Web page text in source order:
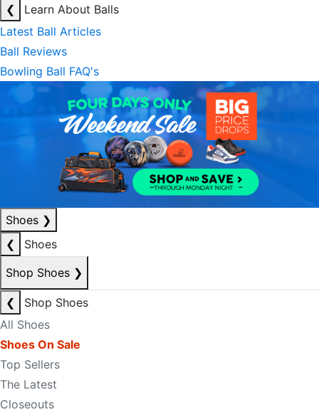
❮
Learn About Balls
Latest Ball Articles
Ball Reviews
Bowling Ball FAQ's
Shoes ❯
❮
Shoes
Shop Shoes ❯
❮
Shop Shoes
All Shoes
Shoes On Sale
Top Sellers
The Latest
Closeouts